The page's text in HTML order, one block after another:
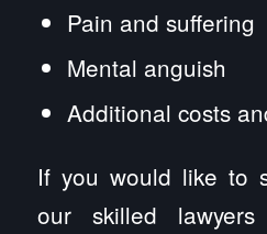
Pain and suffering
Mental anguish
Additional costs
If you would like to
our skilled